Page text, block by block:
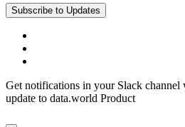
Subscribe to Updates
Get notifications in your Slack channel
update to data.world Product